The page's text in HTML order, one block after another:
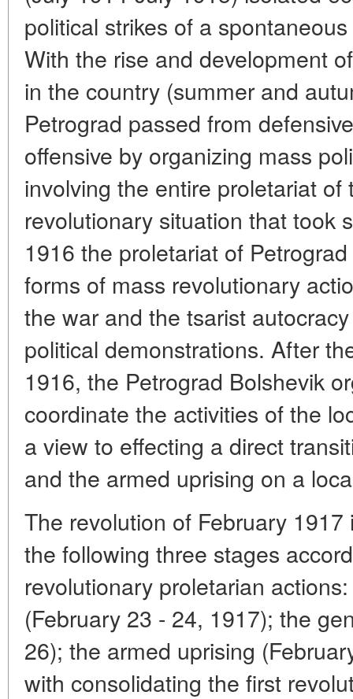
political strikes of a
With the rise and development
in the country (summer and
Petrograd passed from
offensive by organizing mass
involving the entire proletariat
revolutionary situation that took
1916 the proletariat of
forms of mass revolutionary
the war and the tsarist
political demonstrations. After
1916, the Petrograd Bolshevik
coordinate the activities of the
a view to effecting a direct
and the armed uprising on a
The revolution of February
the following three stages
revolutionary proletarian
(February 23 - 24, 1917); the
26); the armed uprising
with consolidating the first